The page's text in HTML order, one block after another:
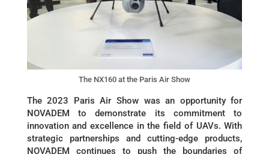
The NX160 at the Paris Air Show
The 2023 Paris Air Show was an opportunity for
NOVADEM to demonstrate its commitment to
innovation and excellence in the field of UAVs. With
strategic partnerships and cutting-edge products,
NOVADEM continues to push the boundaries of